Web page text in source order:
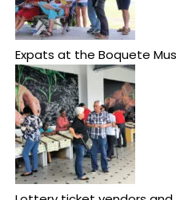
Expats at the Boquete